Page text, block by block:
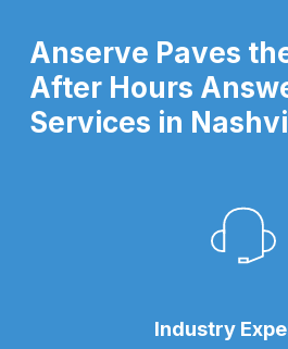
Anserve Paves
After Hours
Services in
Industry